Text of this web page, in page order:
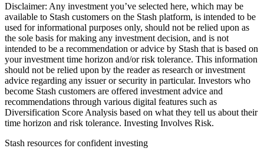
Disclaimer: Any investment you’ve selected here, which may be
available to Stash customers on the Stash platform, is intended to be
used for informational purposes only, should not be relied upon as
the sole basis for making any investment decision, and is not
intended to be a recommendation or advice by Stash that is based on
your investment time horizon and/or risk tolerance. This information
should not be relied upon by the reader as research or investment
advice regarding any issuer or security in particular. Investors who
become Stash customers are offered investment advice and
recommendations through various digital features such as
Diversification Score Analysis based on what they tell us about their
time horizon and risk tolerance. Investing Involves Risk.
Stash resources for confident investing